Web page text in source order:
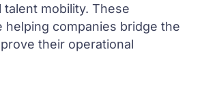
mobility. These
helping companies bridge the
their operational